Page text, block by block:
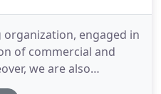
engaged in
of commercial and
we are also
requirements